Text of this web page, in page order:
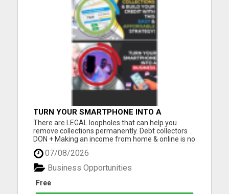
TURN YOUR SMARTPHONE INTO A
BUSINESS
There are LEGAL loopholes that can help you
remove collections permanently. Debt collectors
DON + Making an income from home & online is no
longer a luxury, but a NECESSITY! Let me show you
how you can too from your smartphone! Please
visit here for more details...
07/08/2026
Free
Business Opportunities